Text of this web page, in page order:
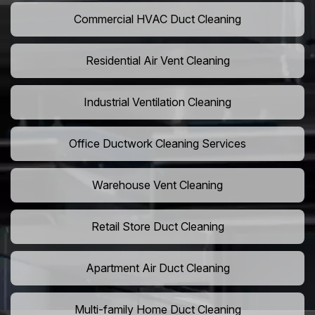
Commercial HVAC Duct Cleaning
Residential Air Vent Cleaning
Industrial Ventilation Cleaning
Office Ductwork Cleaning Services
Warehouse Vent Cleaning
Retail Store Duct Cleaning
Apartment Air Duct Cleaning
Multi-family Home Duct Cleaning